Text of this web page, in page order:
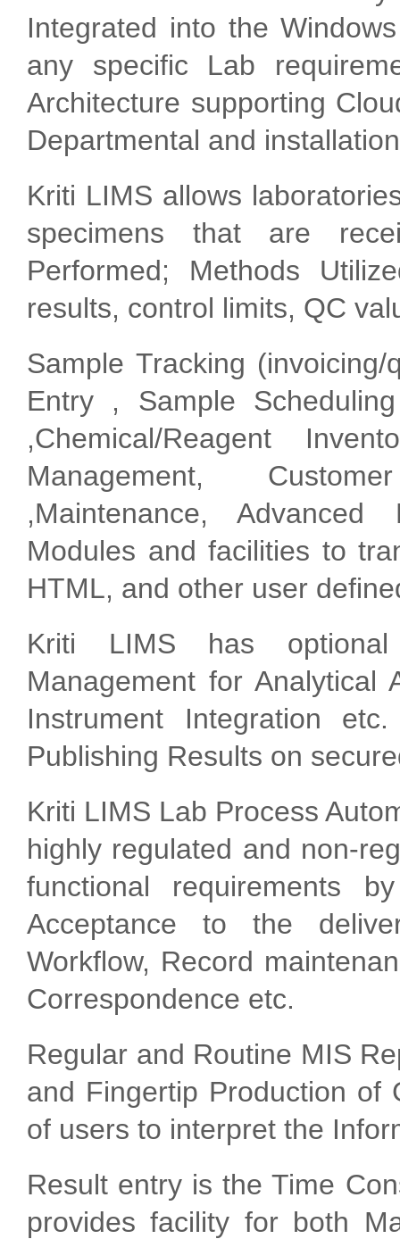
Integrated into the
any specific Lab
Architecture supporting
Departmental and
Kriti LIMS allows
specimens that are
Performed; Methods
results, control limits, QC
Sample Tracking
Entry , Sample
,Chemical/Reagent
Management,
,Maintenance,
Modules and facilities to
HTML, and other user
Kriti LIMS has
Management for Analytical
Instrument Integration
Publishing Results on
Kriti LIMS Lab Process
highly regulated and non-
functional requirements
Acceptance to the
Workflow, Record
Correspondence etc.
Regular and Routine MIS
and Fingertip Production of
of users to interpret the
Result entry is the Time
provides facility for both